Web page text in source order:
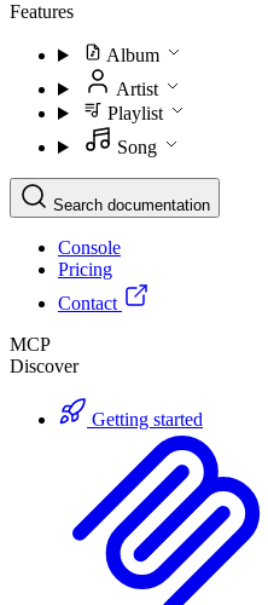
Features
Album
Artist
Playlist
Song
Search documentation
Console
Pricing
Contact
MCP
Discover
Getting started